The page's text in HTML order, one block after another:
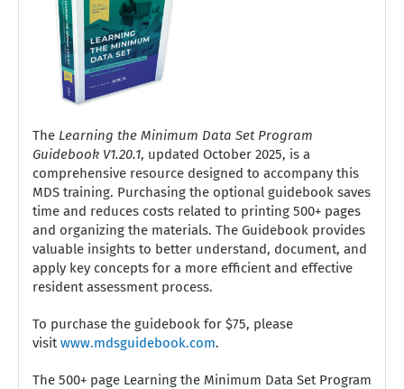
The Learning the Minimum Data Set Program
Guidebook V1.20.1, updated October 2025, is a
comprehensive resource designed to accompany this
MDS training. Purchasing the optional guidebook saves
time and reduces costs related to printing 500+ pages
and organizing the materials. The Guidebook provides
valuable insights to better understand, document, and
apply key concepts for a more efficient and effective
resident assessment process.
To purchase the guidebook for $75, please
visitwww.mdsguidebook.com.
The 500+ page Learning the Minimum Data Set Program